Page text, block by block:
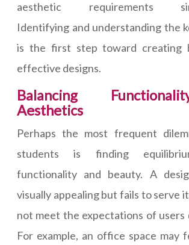
aesthetic requirements
Identifying and understanding the
is the first step toward creating
effective designs.
Balancing
Aesthetics
Perhaps the most frequent
students is finding
functionality and beauty. A
visually appealing but fails to serve
not meet the expectations of users
For example, an office space may